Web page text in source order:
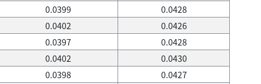
0.0399
0.0428
0.0402
0.0426
0.0397
0.0428
0.0402
0.0430
0.0398
0.0427